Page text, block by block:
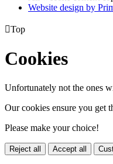
Website design by
Top
Cookies
Unfortunately not the ones
Our cookies ensure you get
Please make your choice!
Reject all Accept all